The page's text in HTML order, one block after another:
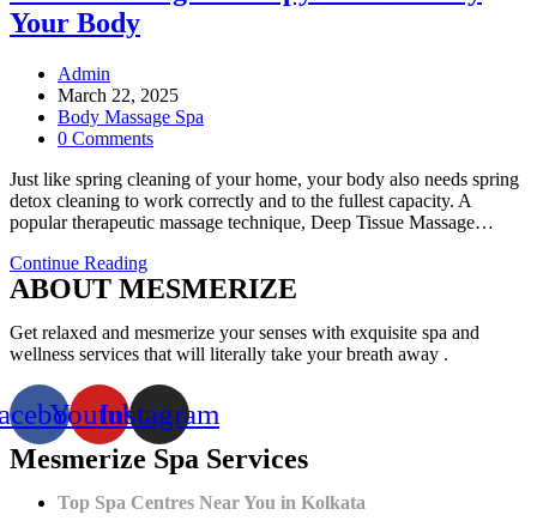
Your Body
Post
author:
Admin
Post
published:
March 22, 2025
Post
category:
Body Massage Spa
Post
0 Comments
Just like spring cleaning of your home, your body also needs spring
detox cleaning to work correctly and to the fullest capacity. A
popular therapeutic massage technique, Deep Tissue Massage…
Continue ReadingSpring
Cleaning
of
Your
Body:
Deep
Tissue
Massage
Therapy
Can
Detoxify
ABOUT MESMERIZE
Get relaxed and mesmerize your senses with exquisite spa and
wellness services that will literally take your breath away .
YoutubeInstagram
Mesmerize Spa Services
Top Spa Centres Near You in Kolkata